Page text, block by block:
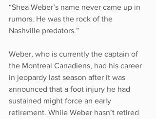
“Shea Weber’s name never came up in
rumors. He was the rock of the
Nashville predators.”
Weber, who is currently the captain of
the Montreal Canadiens, had his career
in jeopardy last season after it was
announced that a foot injury he had
sustained might force an early
retirement. While Weber hasn’t retired